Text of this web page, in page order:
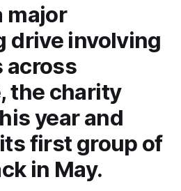
major
drive involving
across
the charity
year and
first group of
in May.